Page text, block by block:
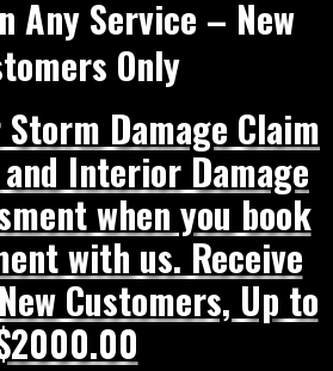
Any Service – New
Only
Damage Claim
Interior Damage
when you book
with us. Receive
Customers, Up to